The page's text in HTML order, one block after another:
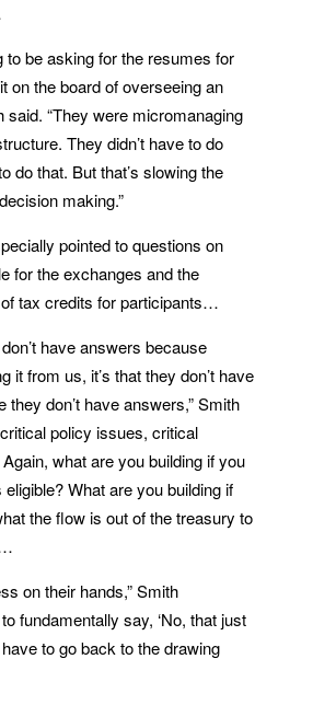
to be asking for the resumes for
on the board of overseeing an
said. “They were micromanaging
They didn’t have to do
do that. But that’s slowing the
making.”
pointed to questions on
for the exchanges and the
tax credits for participants…
have answers because
it from us, it’s that they don’t have
don’t have answers,” Smith
policy issues, critical
what are you building if you
eligible? What are you building if
the flow is out of the treasury to
on their hands,” Smith
fundamentally say, ‘No, that just
to go back to the drawing